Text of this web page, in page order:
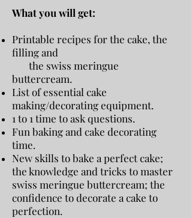
What you will get:
Printable recipes for the cake, the
filling and
the swiss meringue
buttercream.
List of essential cake
making/decorating equipment.
1 to 1 time to ask questions.
Fun baking and cake decorating
time.
New skills to bake a perfect cake;
the knowledge and tricks to master
swiss meringue buttercream; the
confidence to decorate a cake to
perfection.